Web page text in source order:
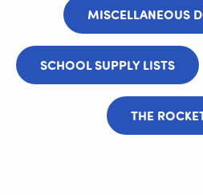
MISCELLANEOUS
SCHOOL SUPPLY LISTS
THE